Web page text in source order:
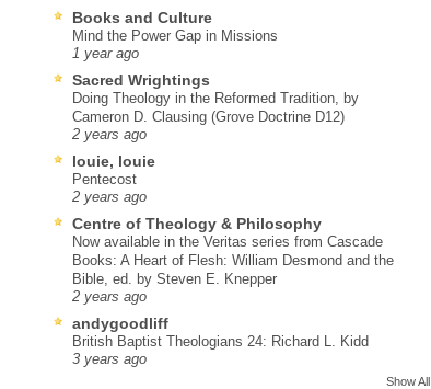
Books and Culture
Mind the Power Gap in Missions
1 year ago
Sacred Wrightings
Doing Theology in the Reformed Tradition, by
Cameron D. Clausing (Grove Doctrine D12)
2 years ago
louie, louie
Pentecost
2 years ago
Centre of Theology & Philosophy
Now available in the Veritas series from Cascade
Books: A Heart of Flesh: William Desmond and the
Bible, ed. by Steven E. Knepper
2 years ago
andygoodliff
British Baptist Theologians 24: Richard L. Kidd
3 years ago
Show All